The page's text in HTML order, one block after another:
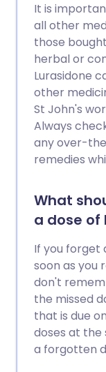
It is
all other
those
herbal or
Lurasidone
other
St John's
Always
any over-
remedies
What
a dose of
If you forget
soon as you
don't
the missed
that is due
doses at
a forgotten